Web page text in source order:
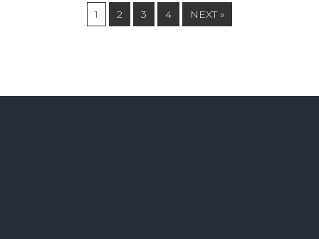
1 2 3 4 NEXT »